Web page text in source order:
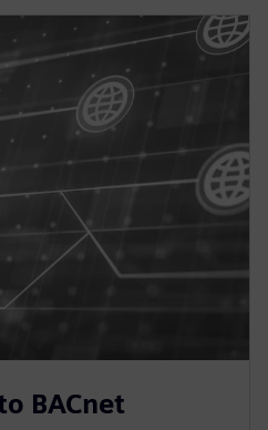
BACnet